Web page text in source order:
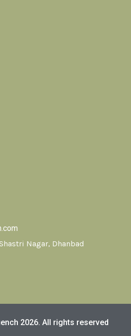
Nagar, Dhanbad
2026. All rights reserved